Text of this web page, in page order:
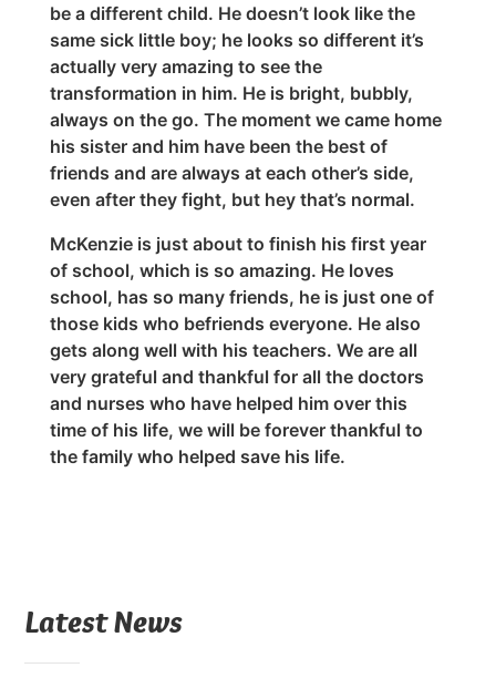
be a different child. He doesn’t look like the
same sick little boy; he looks so different it’s
actually very amazing to see the
transformation in him. He is bright, bubbly,
always on the go. The moment we came home
his sister and him have been the best of
friends and are always at each other’s side,
even after they fight, but hey that’s normal.
McKenzie is just about to finish his first year
of school, which is so amazing. He loves
school, has so many friends, he is just one of
those kids who befriends everyone. He also
gets along well with his teachers. We are all
very grateful and thankful for all the doctors
and nurses who have helped him over this
time of his life, we will be forever thankful to
the family who helped save his life.
Latest News